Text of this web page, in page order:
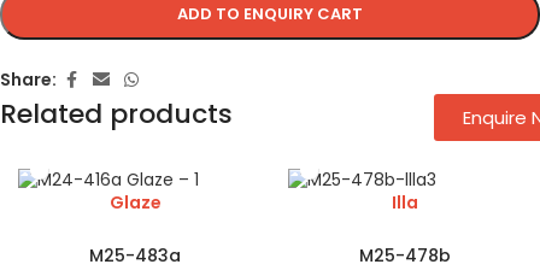
ADD TO ENQUIRY CART
Share:
Related products
Glaze
M25-483a
Illa
M25-478b
Enquire